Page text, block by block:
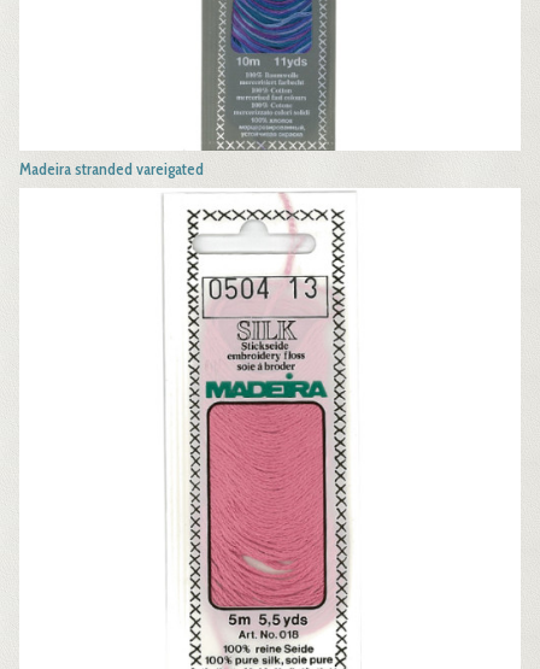
Madeira stranded vareigated